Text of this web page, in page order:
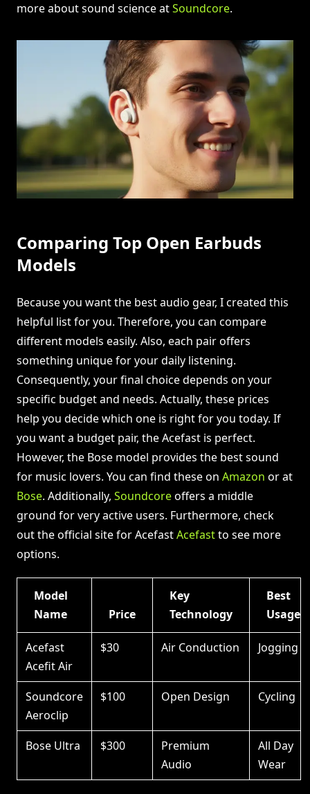
more about sound science atSoundcore.
Comparing Top Open Earbuds
Models
Because you want the best audio gear, I created this
helpful list for you. Therefore, you can compare
different models easily. Also, each pair offers
something unique for your daily listening.
Consequently, your final choice depends on your
specific budget and needs. Actually, these prices
help you decide which one is right for you today. If
you want a budget pair, the Acefast is perfect.
However, the Bose model provides the best sound
for music lovers. You can find these on Amazon or at
Bose. Additionally, Soundcoreoffers a middle
ground for very active users. Furthermore, check
out the official site for AcefastAcefastto see more
options.
Model
Name
Price
Key
Technology
Best
Usage
Acefast
Acefit Air
$30 Air Conduction Jogging
Soundcore
Aeroclip
$100 Open Design Cycling
Bose Ultra $300
Premium
Audio
All Day
Wear